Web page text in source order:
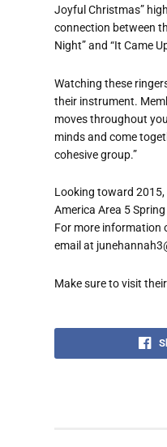
Joyful Christmas”
connection between
Night” and “It Came
Watching these
their instrument.
moves throughout
minds and come
cohesive group.”
Looking toward
America Area 5
For more information
email at
Make sure to visit